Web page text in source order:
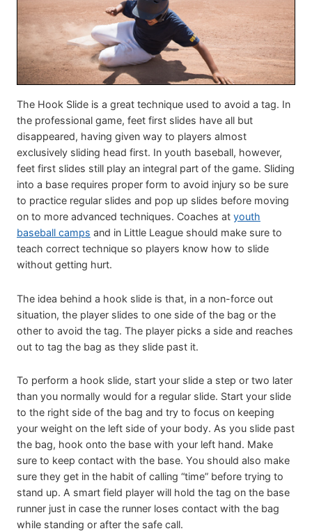
The Hook Slide is a great technique used to avoid a tag. In
the professional game, feet first slides have all but
disappeared, having given way to players almost
exclusively sliding head first. In youth baseball, however,
feet first slides still play an integral part of the game. Sliding
into a base requires proper form to avoid injury so be sure
to practice regular slides and pop up slides before moving
on to more advanced techniques. Coaches at youth
baseball camps and in Little League should make sure to
teach correct technique so players know how to slide
without getting hurt.
The idea behind a hook slide is that, in a non-force out
situation, the player slides to one side of the bag or the
other to avoid the tag. The player picks a side and reaches
out to tag the bag as they slide past it.
To perform a hook slide, start your slide a step or two later
than you normally would for a regular slide. Start your slide
to the right side of the bag and try to focus on keeping
your weight on the left side of your body. As you slide past
the bag, hook onto the base with your left hand. Make
sure to keep contact with the base. You should also make
sure they get in the habit of calling “time” before trying to
stand up. A smart field player will hold the tag on the base
runner just in case the runner loses contact with the bag
while standing or after the safe call.